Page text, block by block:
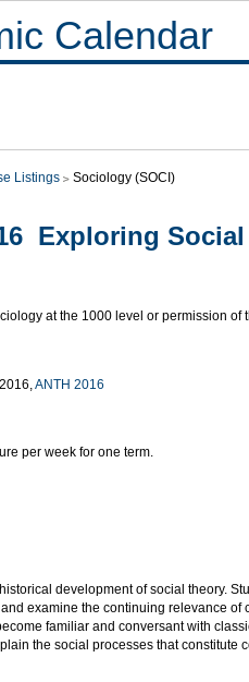
Calendar
Listings Sociology (SOCI)
Exploring
at the 1000 level or permission of
ANTH 2016
per week for one term.
development of social theory.
examine the continuing relevance
familiar and conversant with
the social processes that